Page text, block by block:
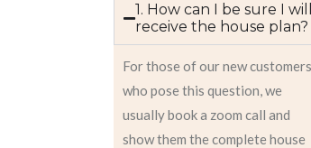
1. How can I be sure I will
receive the house plan?
For those of our new customers
who pose this question, we
usually book a zoom call and
show them the complete house